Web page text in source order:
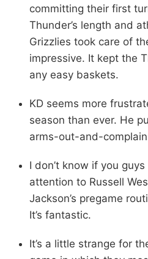
committing their first
Thunder’s length and
Grizzlies took care of
impressive. It kept the
any easy baskets.
KD seems more
season than ever. He
arms-out-and-
I don’t know if you
attention to Russell
Jackson’s pregame
It’s fantastic.
It’s a little strange for